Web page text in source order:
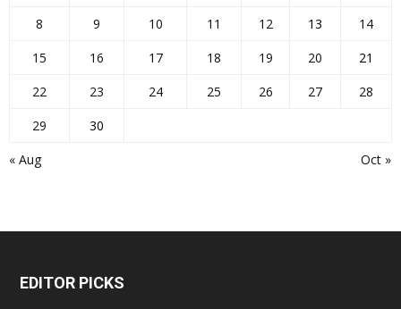
« Aug Oct »
8
9 10 11 12 13
14
15
16 17 18 19 20
21
22
23 24 25 26 27
28
29
30
EDITOR PICKS